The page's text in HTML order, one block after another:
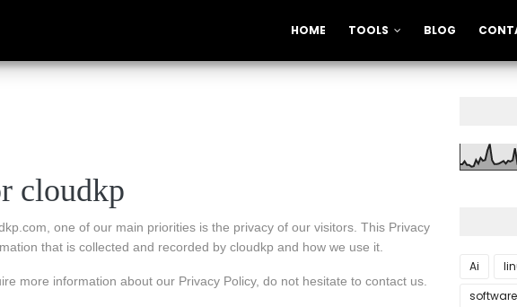
HOME TOOLS BLOG
cloudkp
one of our main priorities is the privacy of our visitors. This Privacy
that is collected and recorded by cloudkp and how we use it.
more information about our Privacy Policy, do not hesitate to contact us.
Ai